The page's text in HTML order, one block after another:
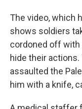
The video, which
shows soldiers
cordoned off with
hide their
assaulted the
him with a knife,